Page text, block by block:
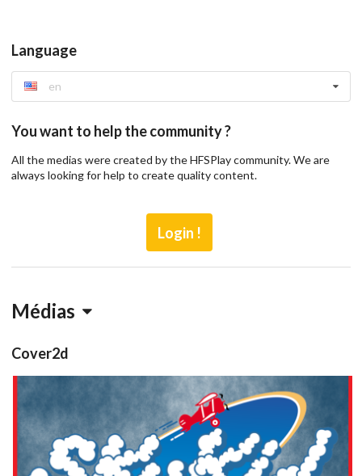
Language
en
You want to help the community ?
All the medias were created by the HFSPlay community. We are
always looking for help to create quality content.
Login !
Médias
Cover2d